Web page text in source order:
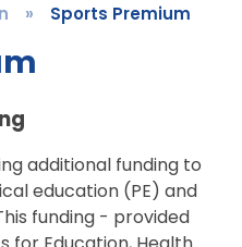
» Sports Premium
additional funding to
education (PE) and
funding - provided